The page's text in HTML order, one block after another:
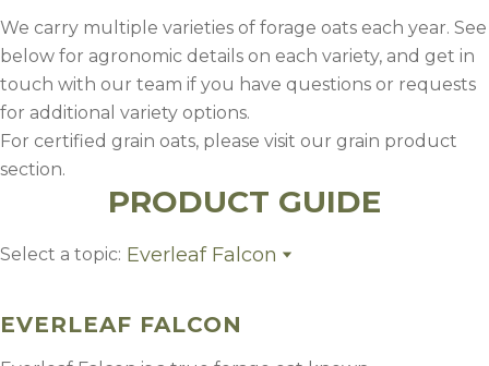
We carry multiple varieties of forage oats each year. See
below for agronomic details on each variety, and get in
touch with our team if you have questions or requests
for additional variety options.
For certified grain oats, please visit our grain product
section.
PRODUCT GUIDE
Select a topic: Everleaf Falcon
CDC Haymaker
EVERLEAF FALCON